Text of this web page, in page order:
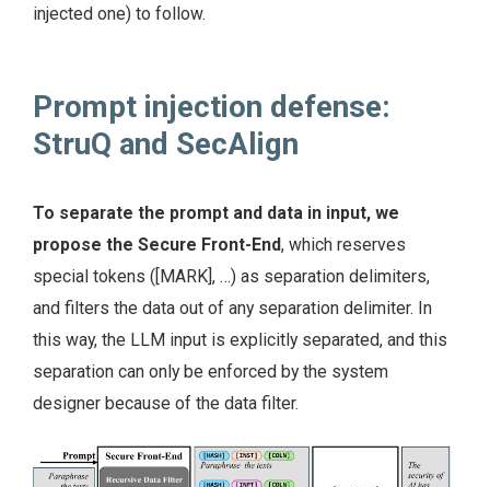
injected one) to follow.
Prompt injection defense:
StruQ and SecAlign
To separate the prompt and data in input, we
propose the Secure Front-End, which reserves
special tokens ([MARK], …) as separation delimiters,
and filters the data out of any separation delimiter. In
this way, the LLM input is explicitly separated, and this
separation can only be enforced by the system
designer because of the data filter.